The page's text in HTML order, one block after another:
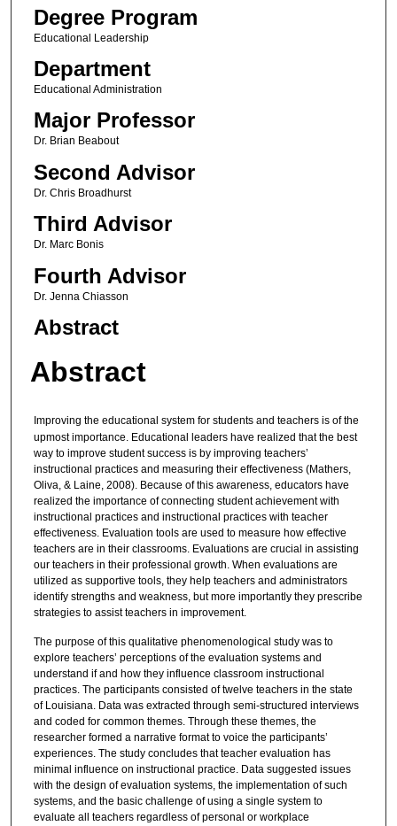
Degree Program
Educational Leadership
Department
Educational Administration
Major Professor
Dr. Brian Beabout
Second Advisor
Dr. Chris Broadhurst
Third Advisor
Dr. Marc Bonis
Fourth Advisor
Dr. Jenna Chiasson
Abstract
Abstract
Improving the educational system for students and teachers is of the
upmost importance. Educational leaders have realized that the best
way to improve student success is by improving teachers’
instructional practices and measuring their effectiveness (Mathers,
Oliva, & Laine, 2008). Because of this awareness, educators have
realized the importance of connecting student achievement with
instructional practices and instructional practices with teacher
effectiveness. Evaluation tools are used to measure how effective
teachers are in their classrooms. Evaluations are crucial in assisting
our teachers in their professional growth. When evaluations are
utilized as supportive tools, they help teachers and administrators
identify strengths and weakness, but more importantly they prescribe
strategies to assist teachers in improvement.
The purpose of this qualitative phenomenological study was to
explore teachers’ perceptions of the evaluation systems and
understand if and how they influence classroom instructional
practices. The participants consisted of twelve teachers in the state
of Louisiana. Data was extracted through semi-structured interviews
and coded for common themes. Through these themes, the
researcher formed a narrative format to voice the participants’
experiences. The study concludes that teacher evaluation has
minimal influence on instructional practice. Data suggested issues
with the design of evaluation systems, the implementation of such
systems, and the basic challenge of using a single system to
evaluate all teachers regardless of personal or workplace